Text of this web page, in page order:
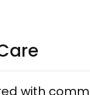
with